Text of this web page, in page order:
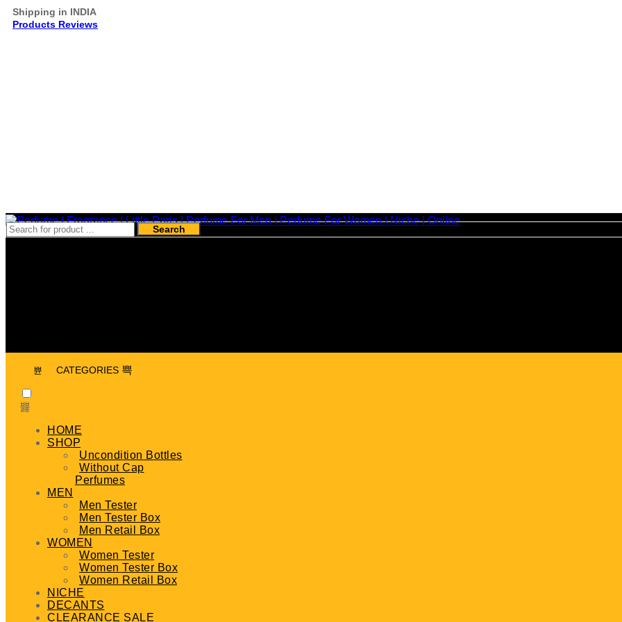
Shipping in INDIA
Products Reviews
Search
CATEGORIES
HOME
SHOP
Uncondition Bottles
Without Cap
Perfumes
MEN
Men Tester
Men Tester Box
Men Retail Box
WOMEN
Women Tester
Women Tester Box
Women Retail Box
NICHE
DECANTS
CLEARANCE SALE